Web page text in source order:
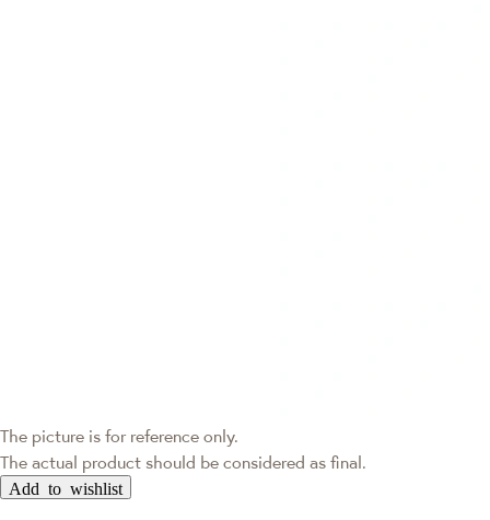
The picture is for reference only.
The actual product should be considered as final.
Add to wishlist